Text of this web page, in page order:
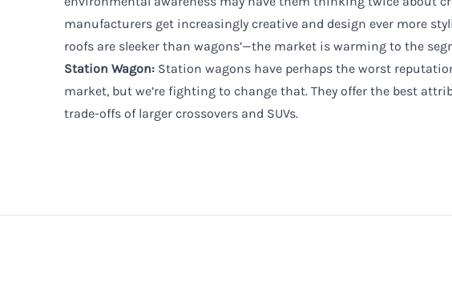
manufacturers get increasingly creative and design ever more
roofs are sleeker than wagons’—the market is warming to the
Station Wagon: Station wagons have perhaps the worst
market, but we’re fighting to change that. They offer the best
trade-offs of larger crossovers and SUVs.